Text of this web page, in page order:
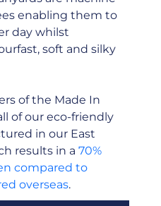
enabling them to
day whilst
soft and silky
of the Made In
of our eco-friendly
in our East
results in a 70%
compared to
overseas.